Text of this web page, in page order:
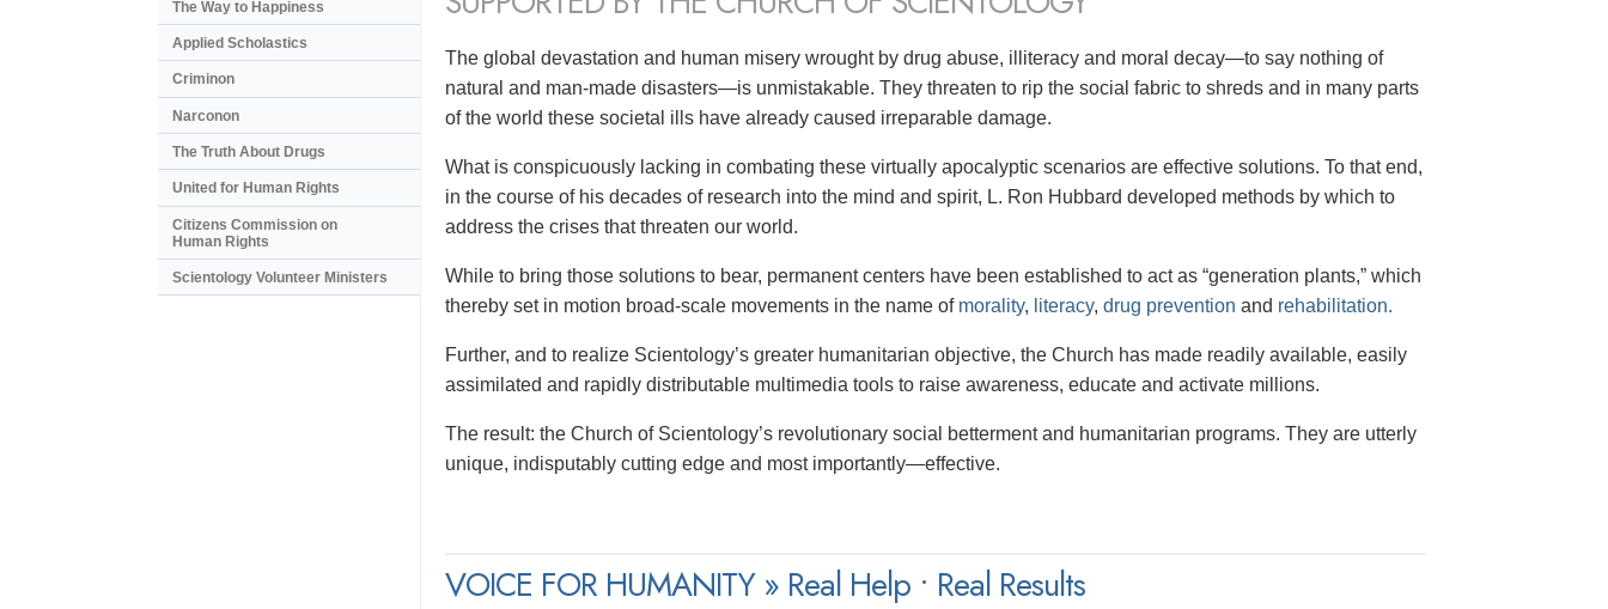
The global devastation and human misery wrought by drug abuse, illiteracy and moral decay—to say nothing of
natural and man-made disasters—is unmistakable. They threaten to rip the social fabric to shreds and in many parts
of the world these societal ills have already caused irreparable damage.
What is conspicuously lacking in combating these virtually apocalyptic scenarios are effective solutions. To that end,
in the course of his decades of research into the mind and spirit, L. Ron Hubbard developed methods by which to
address the crises that threaten our world.
While to bring those solutions to bear, permanent centers have been established to act as “generation plants,” which
thereby set in motion broad-scale movements in the name of morality, literacy, drug prevention and rehabilitation.
Further, and to realize Scientology’s greater humanitarian objective, the Church has made readily available, easily
assimilated and rapidly distributable multimedia tools to raise awareness, educate and activate millions.
The result: the Church of Scientology’s revolutionary social betterment and humanitarian programs. They are utterly
unique, indisputably cutting edge and most importantly—effective.
VOICE FOR HUMANITY » Real Help • Real Results
The Way to Happiness
Applied Scholastics
Criminon
Narconon
The Truth About Drugs
United for Human Rights
Citizens Commission on
Human Rights
Scientology Volunteer Ministers